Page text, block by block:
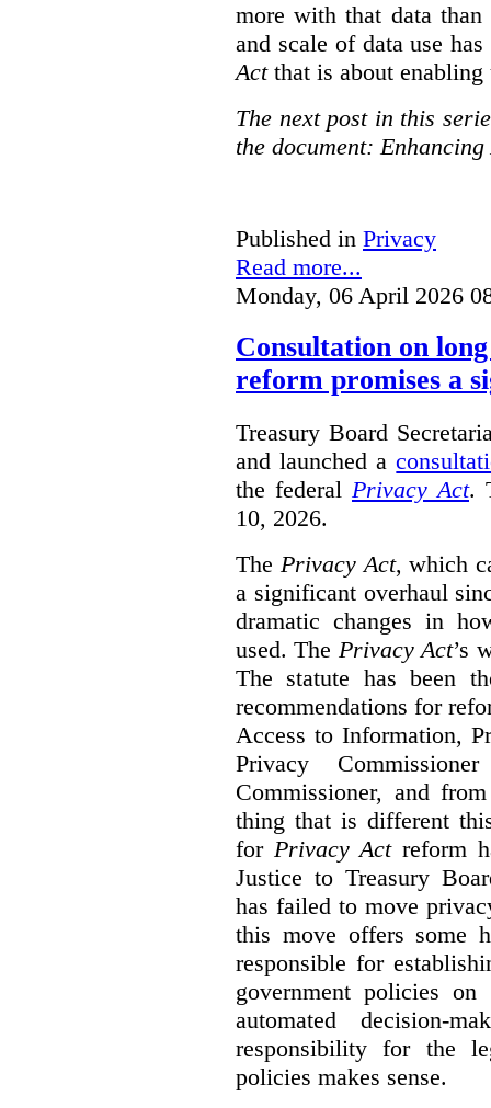
more with that data
and scale of data use
Actthat is about enabling
The next post in this
the document:
Published in Privacy
Read more...
Monday, 06 April 2026
Consultation on
reform promises a
Treasury Board
and launched a
the federal Privacy Act.
10, 2026.
The Privacy Act, which
a significant overhaul
dramatic changes in
used. The Privacy Act’s
The statute has been
recommendations for
Access to Information,
Privacy
Commissioner, and
thing that is different
for Privacy Actreform
Justice to Treasury
has failed to move
this move offers some
responsible for
government policies on
automated decision-
responsibility for the
policies makes sense.